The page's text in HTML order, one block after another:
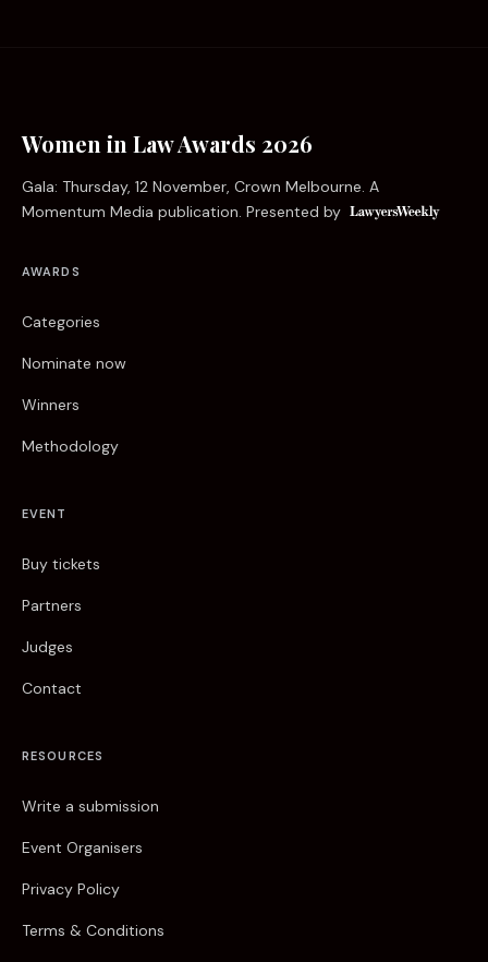
Women in Law Awards 2026
Gala: Thursday, 12 November, Crown Melbourne. A
Momentum Media publication. Presented by
AWARDS
Categories
Nominate now
Winners
Methodology
EVENT
Buy tickets
Partners
Judges
Contact
RESOURCES
Write a submission
Event Organisers
Privacy Policy
Terms & Conditions